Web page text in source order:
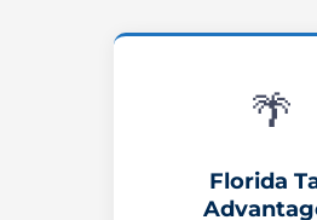
🌴
Florida